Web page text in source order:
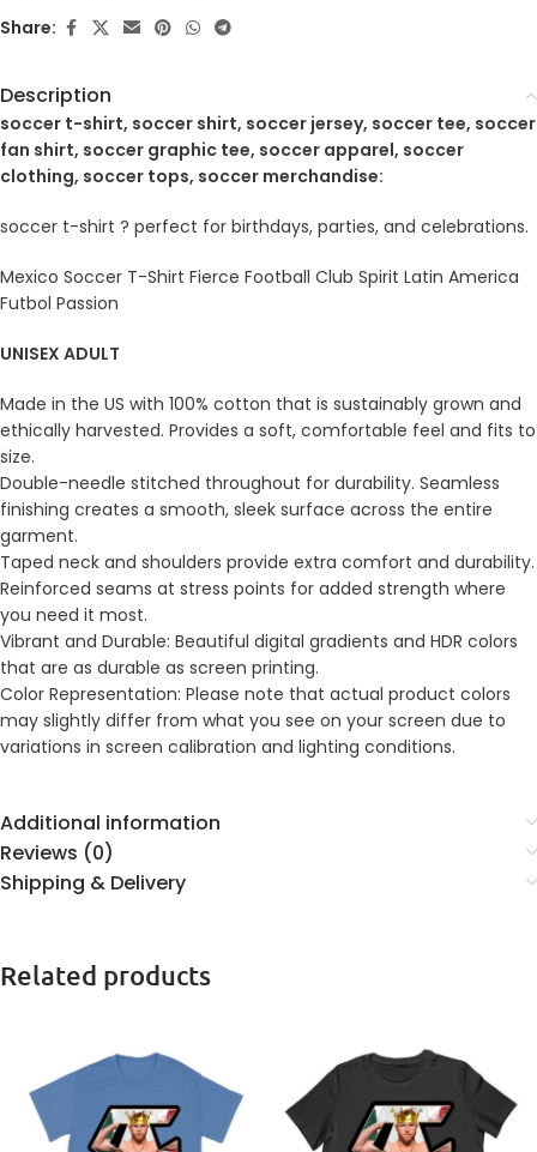
Share:
Description
soccer t-shirt, soccer shirt, soccer jersey, soccer tee, soccer
fan shirt, soccer graphic tee, soccer apparel, soccer
clothing, soccer tops, soccer merchandise:
soccer t-shirt ? perfect for birthdays, parties, and celebrations.
Mexico Soccer T-Shirt Fierce Football Club Spirit Latin America
Futbol Passion
UNISEX ADULT
Made in the US with 100% cotton that is sustainably grown and
ethically harvested. Provides a soft, comfortable feel and fits to
size.
Double-needle stitched throughout for durability. Seamless
finishing creates a smooth, sleek surface across the entire
garment.
Taped neck and shoulders provide extra comfort and durability.
Reinforced seams at stress points for added strength where
you need it most.
Vibrant and Durable: Beautiful digital gradients and HDR colors
that are as durable as screen printing.
Color Representation: Please note that actual product colors
may slightly differ from what you see on your screen due to
variations in screen calibration and lighting conditions.
Additional information
Reviews (0)
Shipping & Delivery
Related products